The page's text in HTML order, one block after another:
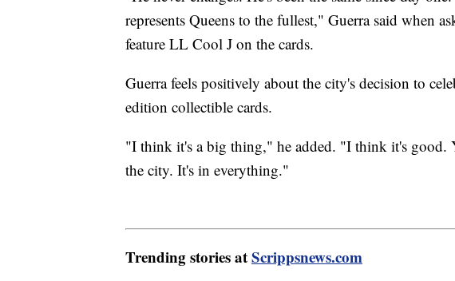
represents Queens to the fullest," Guerra said when
feature LL Cool J on the cards.
Guerra feels positively about the city's decision to
edition collectible cards.
"I think it's a big thing," he added. "I think it's good.
the city. It's in everything."
Trending stories atScrippsnews.com